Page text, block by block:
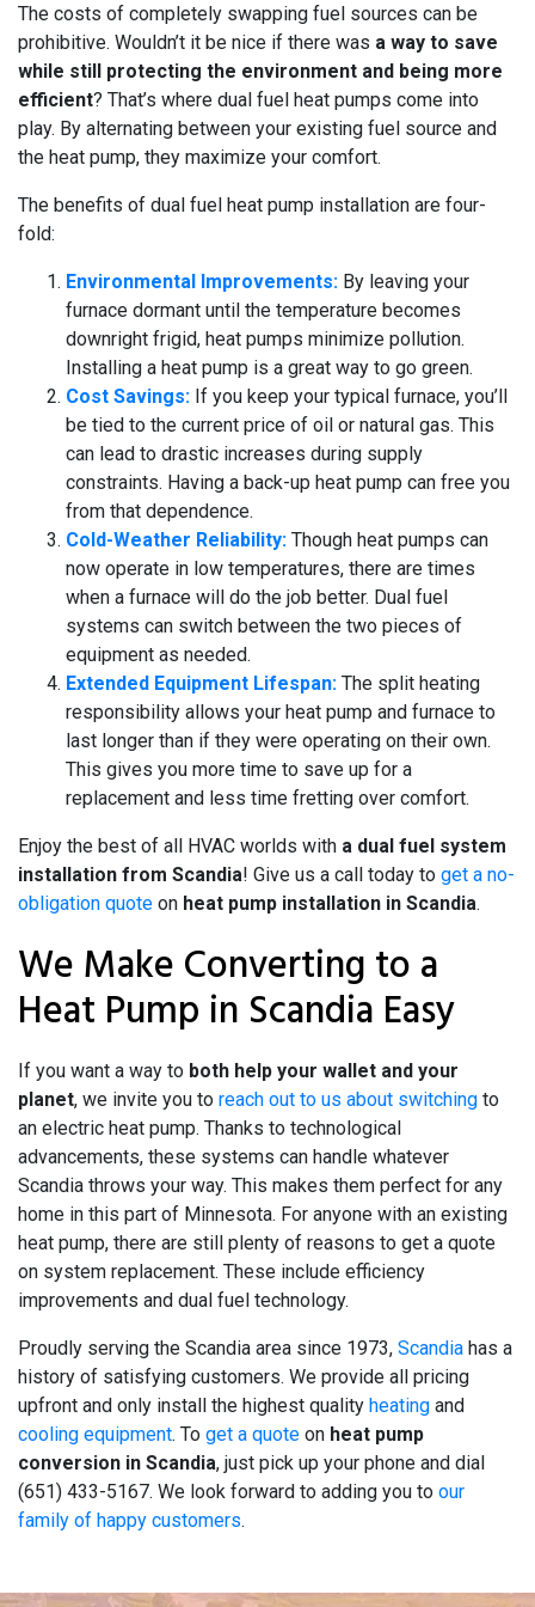
The costs of completely swapping fuel sources can be
prohibitive. Wouldn’t it be nice if there was a way to save
while still protecting the environment and being more
efficient? That’s where dual fuel heat pumps come into
play. By alternating between your existing fuel source and
the heat pump, they maximize your comfort.
The benefits of dual fuel heat pump installation are four-
fold:
Environmental Improvements: By leaving your
furnace dormant until the temperature becomes
downright frigid, heat pumps minimize pollution.
Installing a heat pump is a great way to go green.
Cost Savings: If you keep your typical furnace, you’ll
be tied to the current price of oil or natural gas. This
can lead to drastic increases during supply
constraints. Having a back-up heat pump can free you
from that dependence.
Cold-Weather Reliability: Though heat pumps can
now operate in low temperatures, there are times
when a furnace will do the job better. Dual fuel
systems can switch between the two pieces of
equipment as needed.
Extended Equipment Lifespan: The split heating
responsibility allows your heat pump and furnace to
last longer than if they were operating on their own.
This gives you more time to save up for a
replacement and less time fretting over comfort.
Enjoy the best of all HVAC worlds with a dual fuel system
installation from Scandia! Give us a call today to get a no-
obligation quote on heat pump installation in Scandia.
We Make Converting to a
Heat Pump in Scandia Easy
If you want a way to both help your wallet and your
planet, we invite you to reach out to us about switching to
an electric heat pump. Thanks to technological
advancements, these systems can handle whatever
Scandia throws your way. This makes them perfect for any
home in this part of Minnesota. For anyone with an existing
heat pump, there are still plenty of reasons to get a quote
on system replacement. These include efficiency
improvements and dual fuel technology.
Proudly serving the Scandia area since 1973, Scandia has a
history of satisfying customers. We provide all pricing
upfront and only install the highest quality heating and
cooling equipment. To get a quote on heat pump
conversion in Scandia, just pick up your phone and dial
(651) 433-5167. We look forward to adding you to our
family of happy customers.